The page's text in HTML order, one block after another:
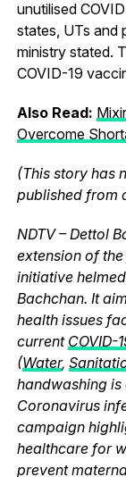
unutilised
states, UTs and
ministry stated.
COVID-19
Also Read:
Overcome
(This story has
published from
NDTV – Dettol
extension of
initiative
Bachchan. It
health issues
current COVID-
(Water,
handwashing
Coronavirus
campaign
healthcare for
prevent